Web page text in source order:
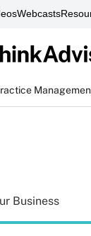
Webcasts
Business